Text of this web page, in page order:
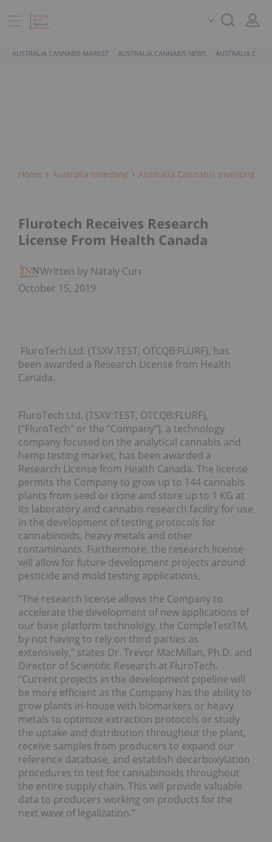
AUSTRALIA CANNABIS MARKET AUSTRALIA CANNABIS NEWS AUSTRALIA
Home Australia Investing Australia Cannabis Investing
Flurotech Receives Research
License From Health Canada
Written by Nataly Cure
October 15, 2019
FluroTech Ltd. (TSXV:TEST, OTCQB:FLURF), has
been awarded a Research License from Health
Canada.
FluroTech Ltd. (TSXV:TEST, OTCQB:FLURF),
(“FluroTech” or the “Company”), a technology
company focused on the analytical cannabis and
hemp testing market, has been awarded a
Research License from Health Canada. The license
permits the Company to grow up to 144 cannabis
plants from seed or clone and store up to 1 KG at
its laboratory and cannabis research facility for use
in the development of testing protocols for
cannabinoids, heavy metals and other
contaminants. Furthermore, the research license
will allow for future development projects around
pesticide and mold testing applications.
“The research license allows the Company to
accelerate the development of new applications of
our base platform technology, the CompleTestTM,
by not having to rely on third parties as
extensively,” states Dr. Trevor MacMillan, Ph.D. and
Director of Scientific Research at FluroTech.
“Current projects in the development pipeline will
be more efficient as the Company has the ability to
grow plants in-house with biomarkers or heavy
metals to optimize extraction protocols or study
the uptake and distribution throughout the plant,
receive samples from producers to expand our
reference database, and establish decarboxylation
procedures to test for cannabinoids throughout
the entire supply chain. This will provide valuable
data to producers working on products for the
next wave of legalization.”